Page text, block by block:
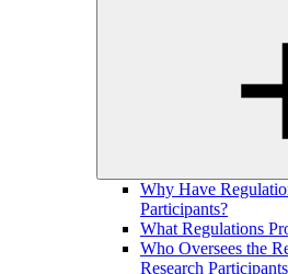
Why Have
Participants?
What Regulations
Who Oversees the
Research